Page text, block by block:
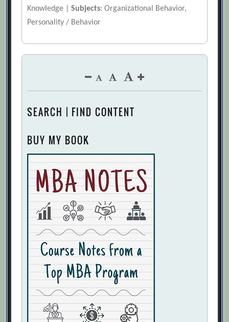
Knowledge |Subjects: Organizational Behavior,
Personality / Behavior
SEARCH | FIND CONTENT
BUY MY BOOK